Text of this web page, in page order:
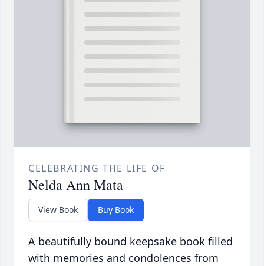
CELEBRATING THE LIFE OF
Nelda Ann Mata
View Book Buy Book
A beautifully bound keepsake book filled
with memories and condolences from